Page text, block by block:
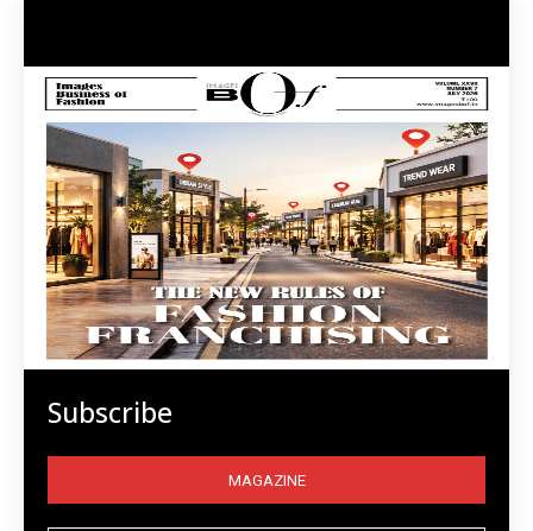
Subscribe
MAGAZINE